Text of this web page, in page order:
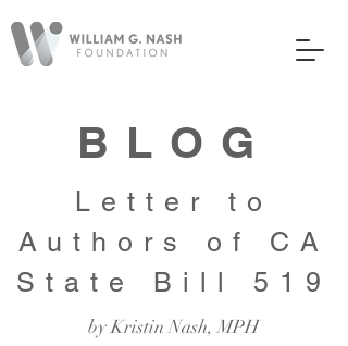
Letter to
Authors of CA
State Bill 519
by Kristin Nash, MPH
BLOG